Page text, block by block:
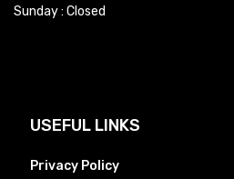
Sunday : Closed
USEFUL LINKS
Privacy Policy